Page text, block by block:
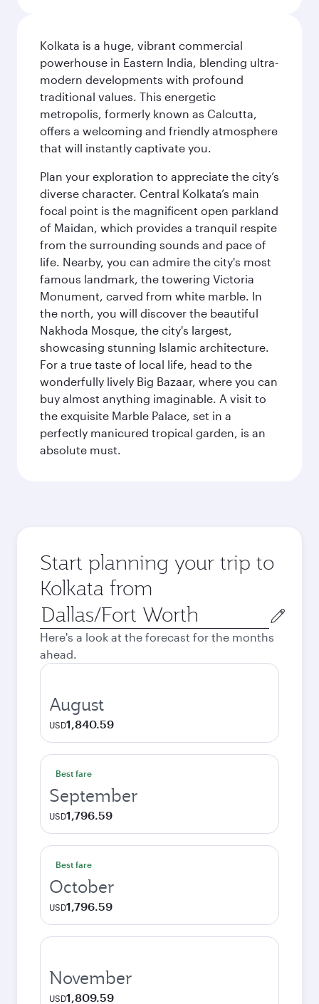
Kolkata is a huge, vibrant commercial
powerhouse in Eastern India, blending ultra-
modern developments with profound
traditional values. This energetic
metropolis, formerly known as Calcutta,
offers a welcoming and friendly atmosphere
that will instantly captivate you.
Plan your exploration to appreciate the city’s
diverse character. Central Kolkata’s main
focal point is the magnificent open parkland
of Maidan, which provides a tranquil respite
from the surrounding sounds and pace of
life. Nearby, you can admire the city's most
famous landmark, the towering Victoria
Monument, carved from white marble. In
the north, you will discover the beautiful
Nakhoda Mosque, the city's largest,
showcasing stunning Islamic architecture.
For a true taste of local life, head to the
wonderfully lively Big Bazaar, where you can
buy almost anything imaginable. A visit to
the exquisite Marble Palace, set in a
perfectly manicured tropical garden, is an
absolute must.
Start planning your trip to
Kolkata from
Origin
city
Here's a look at the forecast for the months
ahead.
August
USD1,840.59
Best fare
September
USD1,796.59
Best fare
October
USD1,796.59
November
USD1,809.59